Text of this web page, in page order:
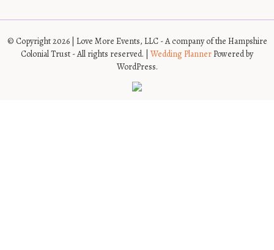
© Copyright 2026 | Love More Events, LLC - A company of the Hampshire
Colonial Trust - All rights reserved. | Wedding PlannerPowered by
WordPress.